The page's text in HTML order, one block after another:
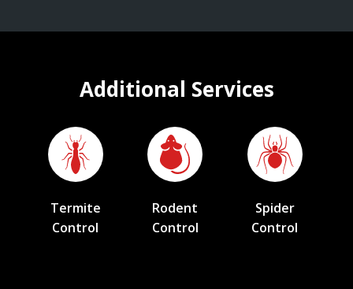
Additional Services
Termite
Control
Rodent
Control
Spider
Control